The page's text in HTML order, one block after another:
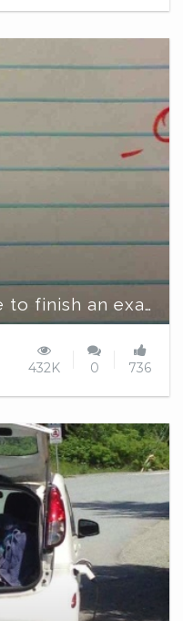
When there is no time to finish an exam
432K 0 736